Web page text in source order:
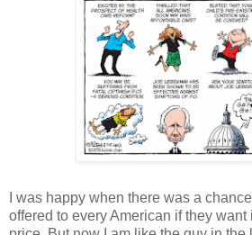
I was happy when there was a
offered to every American if they